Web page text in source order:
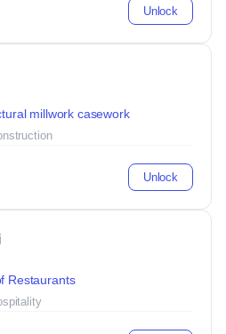
Unlock
millwork casework
Unlock
Restaurants